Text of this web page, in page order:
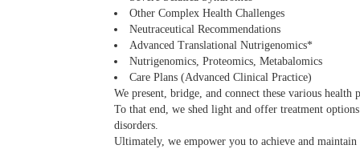
Other Complex Health Challenges
Neutraceutical Recommendations
Advanced Translational Nutrigenomics*
Nutrigenomics, Proteomics, Metabalomics
Care Plans (Advanced Clinical Practice)
We present, bridge, and connect these various
To that end, we shed light and offer treatment
disorders.
Ultimately, we empower you to achieve and